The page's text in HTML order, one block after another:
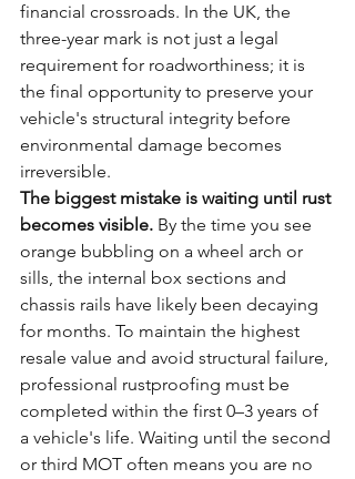
financial crossroads. In the UK, the
three-year mark is not just a legal
requirement for roadworthiness; it is
the final opportunity to preserve your
vehicle's structural integrity before
environmental damage becomes
irreversible.
The biggest mistake is waiting until rust
becomes visible. By the time you see
orange bubbling on a wheel arch or
sills, the internal box sections and
chassis rails have likely been decaying
for months. To maintain the highest
resale value and avoid structural failure,
professional rustproofing must be
completed within the first 0–3 years of
a vehicle's life. Waiting until the second
or third MOT often means you are no